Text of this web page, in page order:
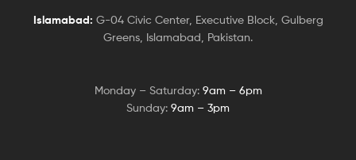
Islamabad: G-04 Civic Center, Executive Block, Gulberg
Greens, Islamabad, Pakistan.
Monday – Saturday: 9am – 6pm
Sunday: 9am – 3pm